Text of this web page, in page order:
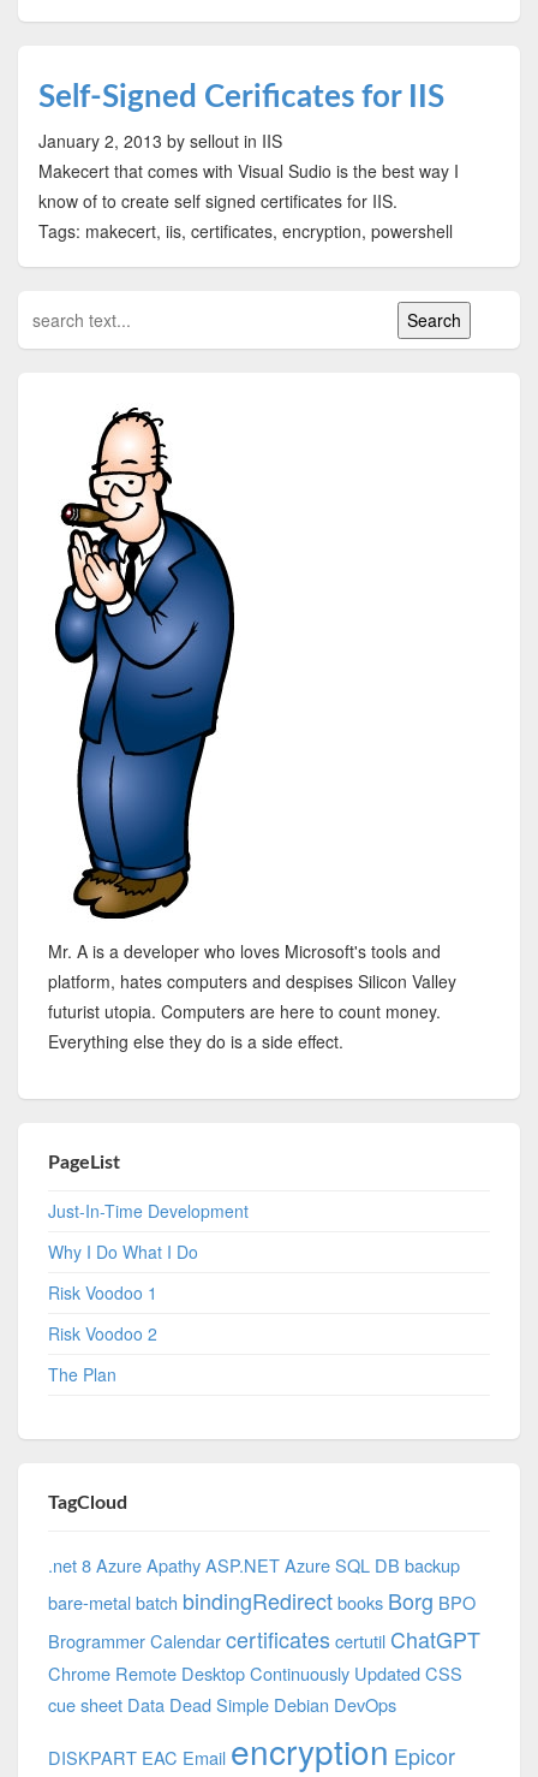
Self-Signed Cerificates for IIS
January 2, 2013 by sellout in IIS
Makecert that comes with Visual Sudio is the best way I
know of to create self signed certificates for IIS.
Tags: makecert, iis, certificates, encryption, powershell
Mr. A is a developer who loves Microsoft's tools and
platform, hates computers and despises Silicon Valley
futurist utopia. Computers are here to count money.
Everything else they do is a side effect.
PageList
Just-In-Time Development
Why I Do What I Do
Risk Voodoo 1
Risk Voodoo 2
The Plan
TagCloud
.net 8 AzureApathyASP.NETAzure SQL DB backup
bare-metalbatch bindingRedirectbooks Borg BPO
BrogrammerCalendarcertificates certutil ChatGPT
Chrome Remote DesktopContinuously UpdatedCSS
cue sheet Data Dead Simple Debian DevOps
DISKPART EAC Email encryption Epicor